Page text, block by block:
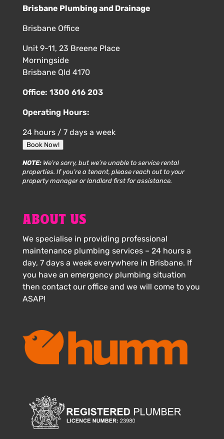
Brisbane Plumbing and Drainage
Brisbane Office
Unit 9-11, 23 Breene Place
Morningside
Brisbane Qld 4170
Office: 1300 616 203
Operating Hours:
24 hours / 7 days a week
Book Now!
NOTE:We’re sorry, but we’re unable to service rental
properties. If you’re a tenant, please reach out to your
property manager or landlord first for assistance.
ABOUT US
We specialise in providing professional
maintenance plumbing services – 24 hours a
day, 7 days a week everywhere in Brisbane. If
you have an emergency plumbing situation
then contact our office and we will come to you
ASAP!